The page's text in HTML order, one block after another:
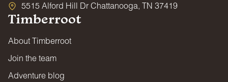
5515 Alford Hill Dr Chattanooga, TN 37419
Timberroot
About Timberroot
Join the team
Adventure blog